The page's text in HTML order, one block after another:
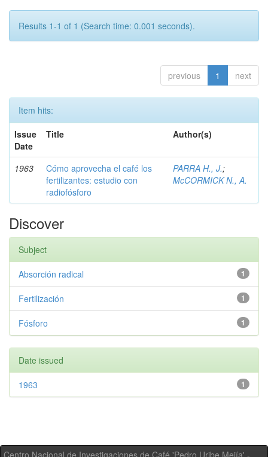
Results 1-1 of 1 (Search time: 0.001 seconds).
previous 1 next
Item hits:
Issue
Date
Title Author(s)
1963
Cómo aprovecha el café los
fertilizantes: estudio con
radiofósforo
PARRA H., J.;
McCORMICK N., A.
Discover
Subject
1
Absorción radical
1
Fertilización
1
Fósforo
Date issued
1
1963
Centro Nacional de Investigaciones de Café 'Pedro Uribe Mejía' -